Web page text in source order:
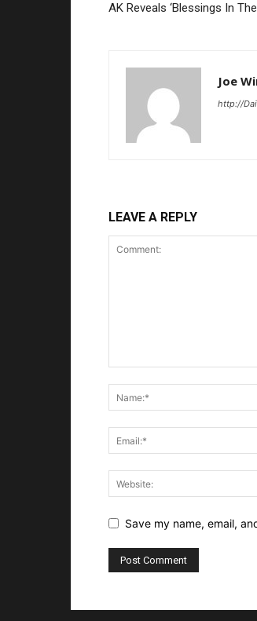
AK Reveals ‘Blessings In
Joe
http://
LEAVE A REPLY
Save my name, email,